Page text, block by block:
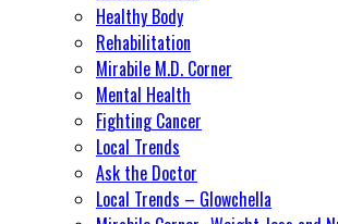
Healthy Body
Rehabilitation
Mirabile M.D. Corner
Mental Health
Fighting Cancer
Local Trends
Ask the Doctor
Local Trends – Glowchella